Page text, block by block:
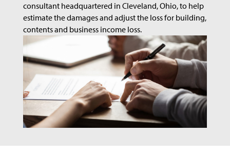
consultant headquartered in Cleveland, Ohio, to help
estimate the damages and adjust the loss for building,
contents and business income loss.